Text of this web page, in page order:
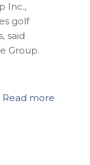
Inc.,
golf
said
Group.
Read more